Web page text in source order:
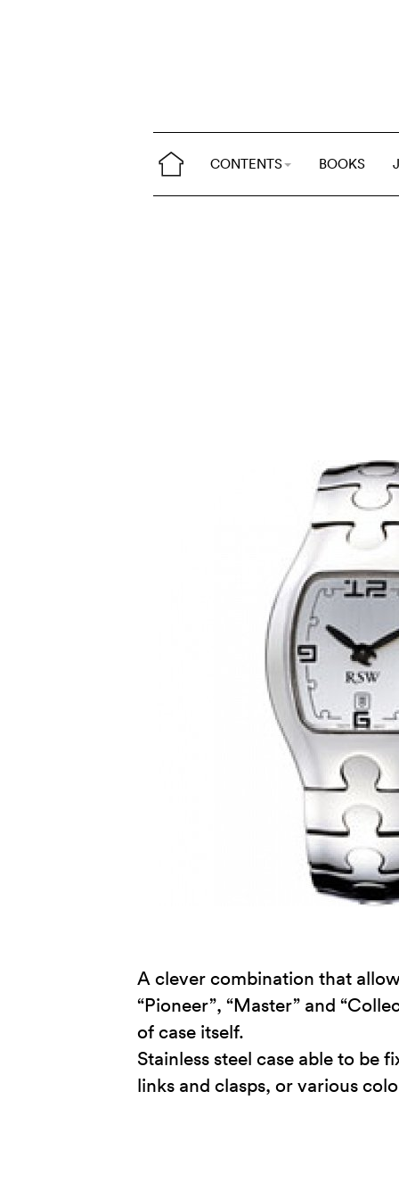
CONTENTS BOOKS
A clever combination that
“Pioneer”, “Master” and
of case itself.
Stainless steel case able to be
links and clasps, or various